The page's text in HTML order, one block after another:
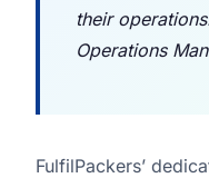
their
Operations
FulfilPackers’